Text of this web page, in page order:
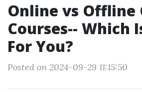
Online vs Offline
Courses-- Which
For You?
Posted on 2024-09-29 11:15:50